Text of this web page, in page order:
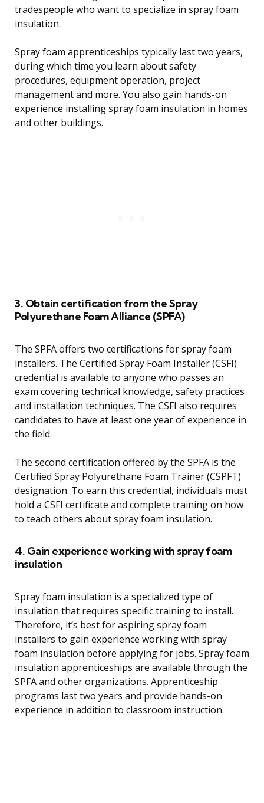
tradespeople who want to specialize in spray foam
insulation.
Spray foam apprenticeships typically last two years,
during which time you learn about safety
procedures, equipment operation, project
management and more. You also gain hands-on
experience installing spray foam insulation in homes
and other buildings.
3. Obtain certification from the Spray
Polyurethane Foam Alliance (SPFA)
The SPFA offers two certifications for spray foam
installers. The Certified Spray Foam Installer (CSFI)
credential is available to anyone who passes an
exam covering technical knowledge, safety practices
and installation techniques. The CSFI also requires
candidates to have at least one year of experience in
the field.
The second certification offered by the SPFA is the
Certified Spray Polyurethane Foam Trainer (CSPFT)
designation. To earn this credential, individuals must
hold a CSFI certificate and complete training on how
to teach others about spray foam insulation.
4. Gain experience working with spray foam
insulation
Spray foam insulation is a specialized type of
insulation that requires specific training to install.
Therefore, it’s best for aspiring spray foam
installers to gain experience working with spray
foam insulation before applying for jobs. Spray foam
insulation apprenticeships are available through the
SPFA and other organizations. Apprenticeship
programs last two years and provide hands-on
experience in addition to classroom instruction.